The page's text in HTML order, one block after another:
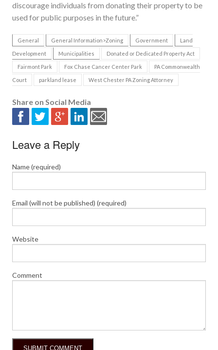
discourage individuals from donating their property to be
used for public purposes in the future.”
General General Information>Zoning Government Land
Development Municipalities Donated or Dedicated Property Act
Fairmont Park Fox Chase Cancer Center Park PA Commonwealth
Court parkland lease West Chester PA Zoning Attorney
Share on Social Media
Leave a Reply
Name (required)
Email (will not be published) (required)
Website
Comment